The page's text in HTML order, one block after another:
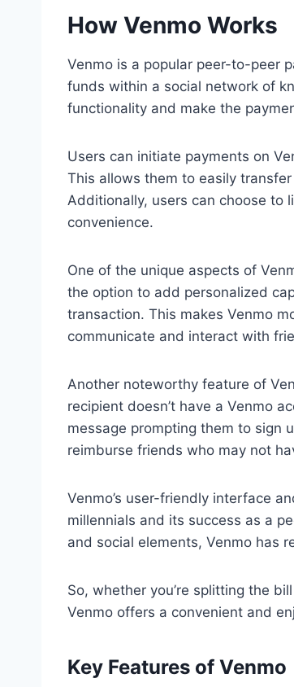
How Venmo Works
Venmo is a popular peer-to-peer
funds within a social network of
functionality and make the
Users can initiate payments on
This allows them to easily
Additionally, users can choose to
convenience.
One of the unique aspects of
the option to add personalized
transaction. This makes Venmo
communicate and interact with
Another noteworthy feature of
recipient doesn’t have a Venmo
message prompting them to sign
reimburse friends who may not
Venmo’s user-friendly interface
millennials and its success as a
and social elements, Venmo has
So, whether you’re splitting the
Venmo offers a convenient and
Key Features of Venmo